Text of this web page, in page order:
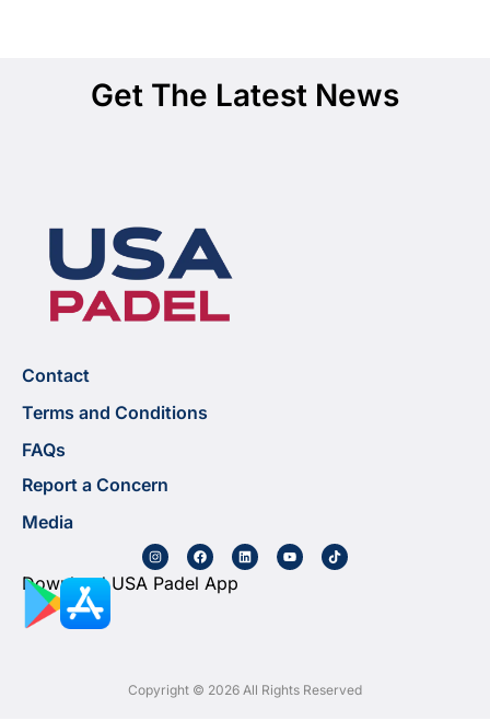
Get The Latest News
Contact
Terms and Conditions
FAQs
Report a Concern
Media
Download USA Padel App
Copyright © 2026 All Rights Reserved